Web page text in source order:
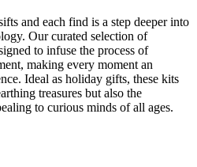
and each find is a step deeper into
Our curated selection of
to infuse the process of
making every moment an
Ideal as holiday gifts, these kits
treasures but also the
to curious minds of all ages.